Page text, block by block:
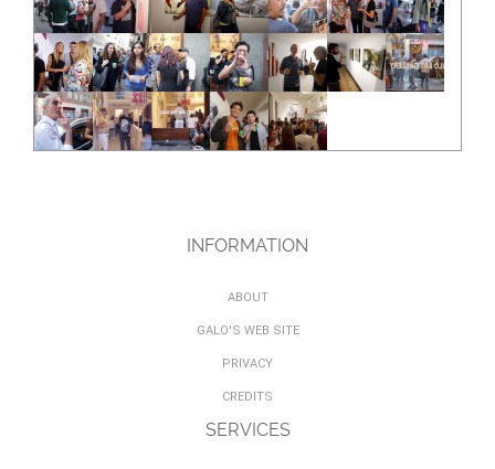
INFORMATION
ABOUT
GALO'S WEB SITE
PRIVACY
CREDITS
SERVICES